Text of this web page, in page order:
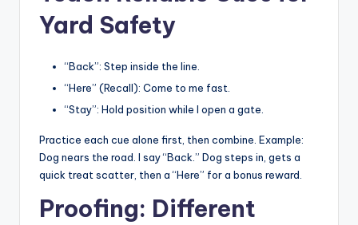
Yard Safety
“Back”: Step inside the line.
“Here” (Recall): Come to me fast.
“Stay”: Hold position while I open a gate.
Practice each cue alone first, then combine. Example:
Dog nears the road. I say “Back.” Dog steps in, gets a
quick treat scatter, then a “Here” for a bonus reward.
Proofing: Different